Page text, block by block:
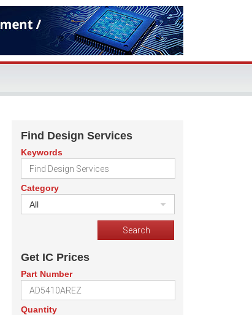
Find Design Services
Keywords
Category
All
Get IC Prices
Part Number
Quantity